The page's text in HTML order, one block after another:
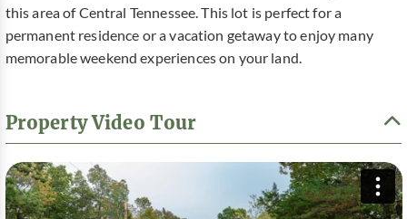
this area of Central Tennessee. This lot is perfect for a
permanent residence or a vacation getaway to enjoy many
memorable weekend experiences on your land.
Property Video Tour